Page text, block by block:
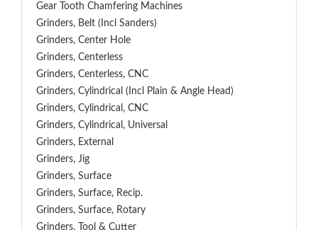
Gear Tooth Chamfering Machines
Grinders, Belt (Incl Sanders)
Grinders, Center Hole
Grinders, Centerless
Grinders, Centerless, CNC
Grinders, Cylindrical (Incl Plain & Angle Head)
Grinders, Cylindrical, CNC
Grinders, Cylindrical, Universal
Grinders, External
Grinders, Jig
Grinders, Surface
Grinders, Surface, Recip.
Grinders, Surface, Rotary
Grinders, Tool & Cutter